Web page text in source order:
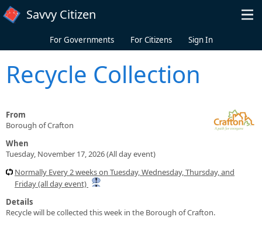
Skip to main content
Savvy Citizen
For Governments For Citizens Sign In
Recycle Collection
From
Borough of Crafton
When
Tuesday, November 17, 2026 (All day event)
Normally Every 2 weeks on Tuesday, Wednesday, Thursday, and
Friday (all day event)
Details
Recycle will be collected this week in the Borough of Crafton.